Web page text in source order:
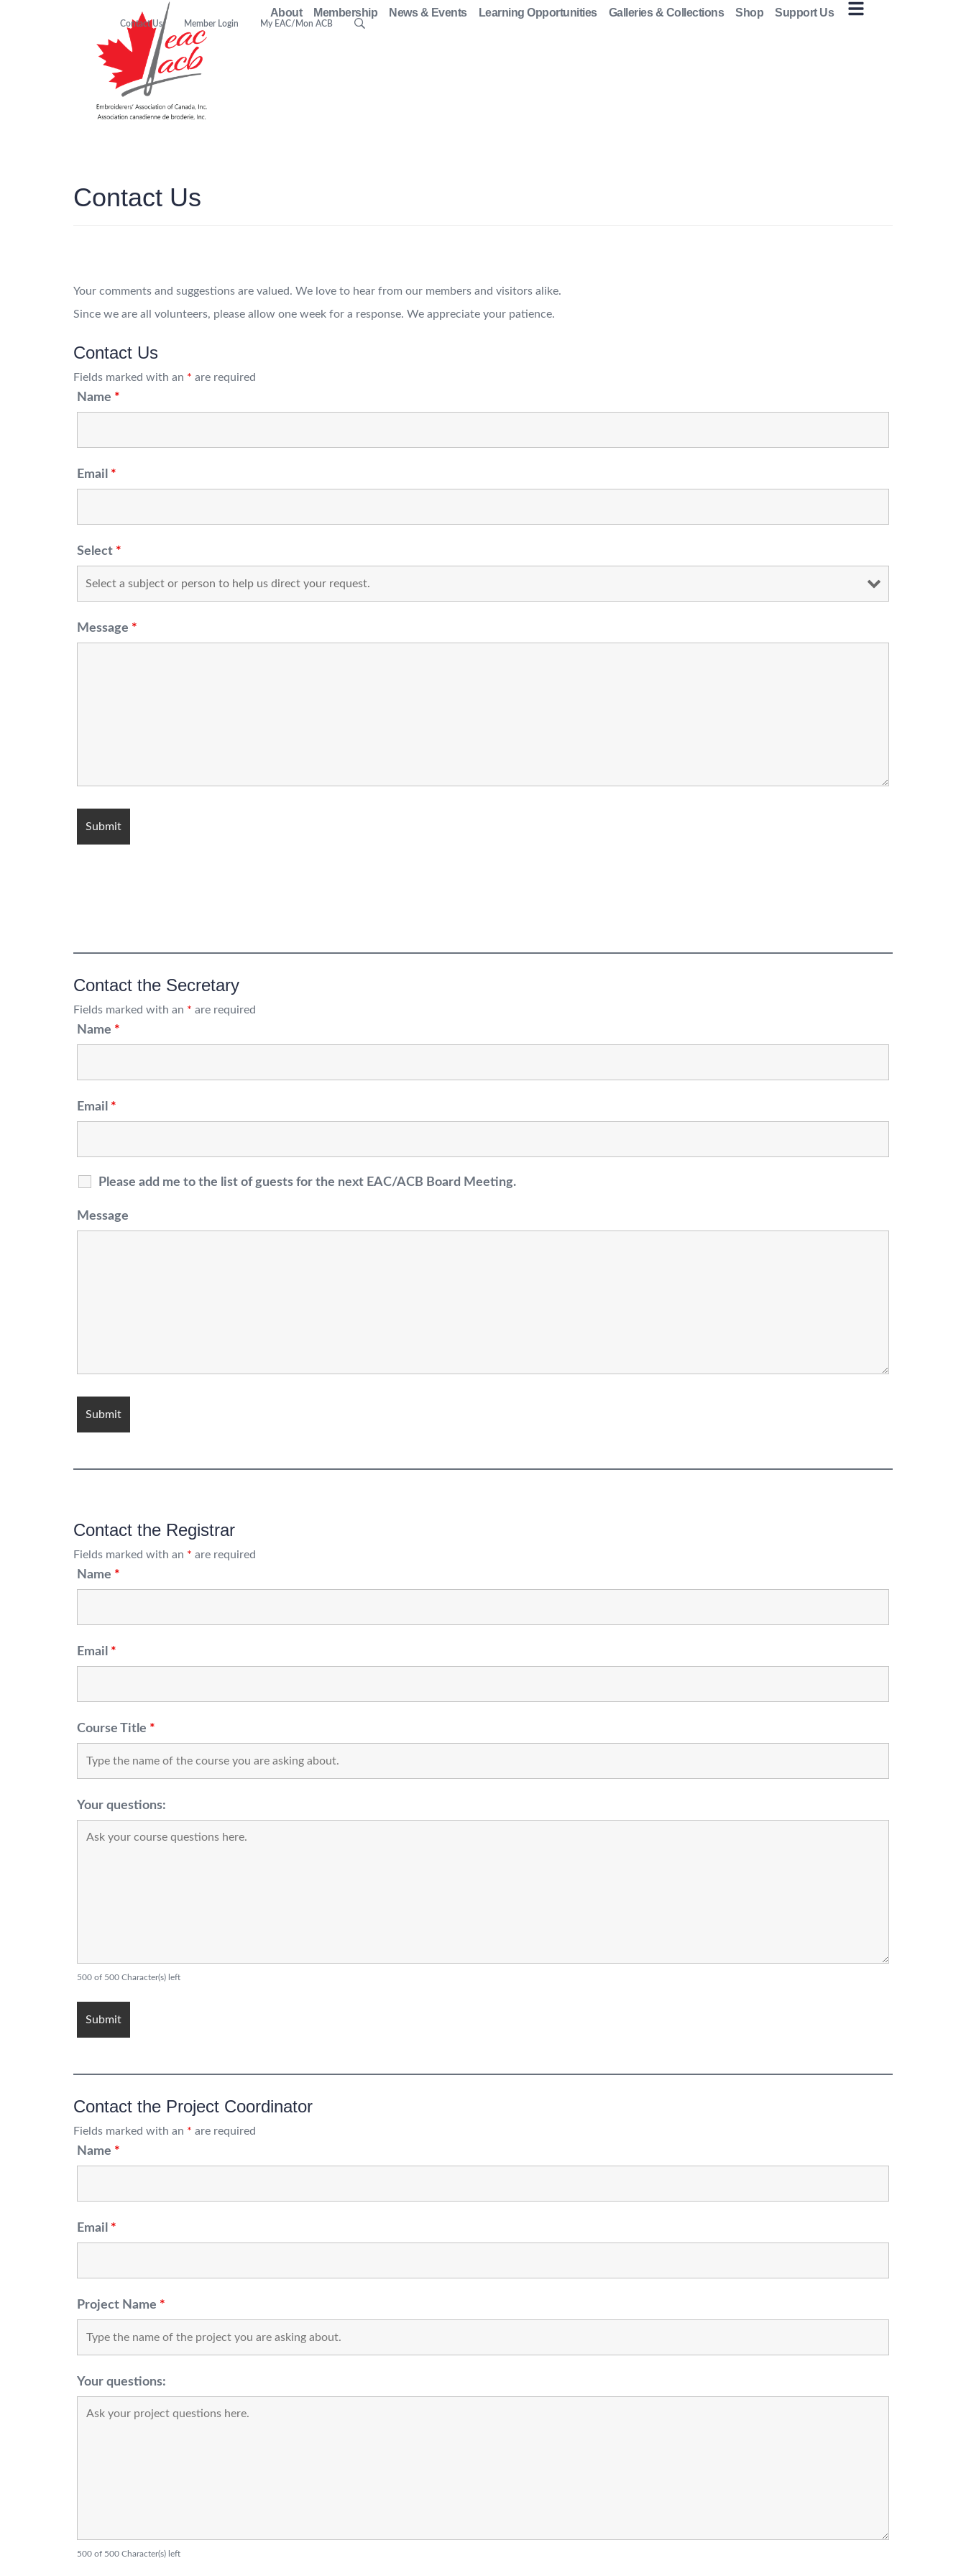
Contact Us Member Login My EAC/Mon ACB
About Membership News & Events Learning Opportunities Galleries & Collections Shop Support Us
Contact Us
Your comments and suggestions are valued. We love to hear from our members and visitors alike.
Since we are all volunteers, please allow one week for a response. We appreciate your patience.
Contact Us
Fields marked with an * are required
Name *
Email *
Select *
Message *
Contact the Secretary
Fields marked with an * are required
Name *
Email *
Please add me to the list of guests for the next EAC/ACB Board Meeting.
Message
Contact the Registrar
Fields marked with an * are required
Name *
Email *
Course Title *
Your questions:
500 of 500 Character(s) left
Contact the Project Coordinator
Fields marked with an * are required
Name *
Email *
Project Name *
Your questions:
500 of 500 Character(s) left